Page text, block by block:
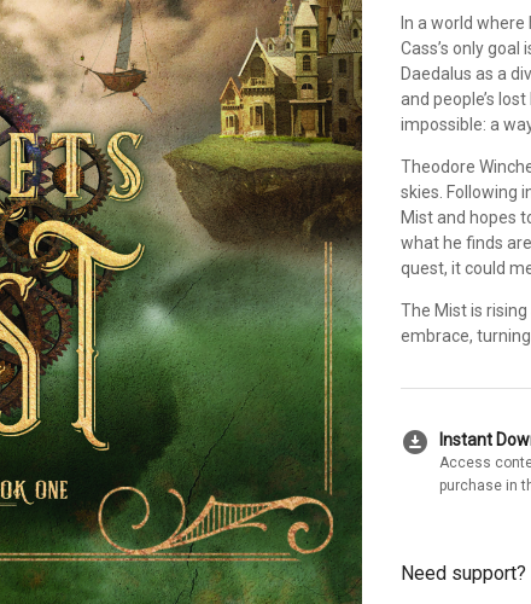
In a world
Cass’s only
Daedalus as a
and people’s
impossible: a
Theodore
skies. Following
Mist and hopes
what he finds
quest, it could
The Mist is
embrace,
download_for_offline Instant
Access
purchase in
Need support?